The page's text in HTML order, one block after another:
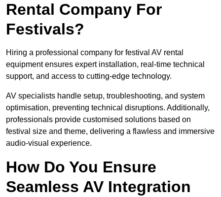
Rental Company For
Festivals?
Hiring a professional company for festival AV rental
equipment ensures expert installation, real-time technical
support, and access to cutting-edge technology.
AV specialists handle setup, troubleshooting, and system
optimisation, preventing technical disruptions. Additionally,
professionals provide customised solutions based on
festival size and theme, delivering a flawless and immersive
audio-visual experience.
How Do You Ensure
Seamless AV Integration